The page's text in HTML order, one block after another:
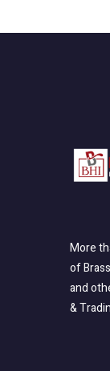
More
of
and
&